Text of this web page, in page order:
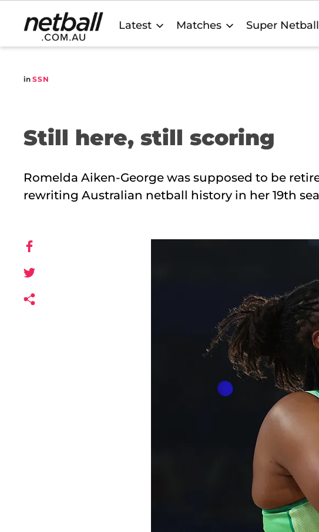
Main
navigation
Latest Matches Super Netball
in SSN
Still here, still scoring
Romelda Aiken-George was supposed to be
rewriting Australian netball history in her 19th